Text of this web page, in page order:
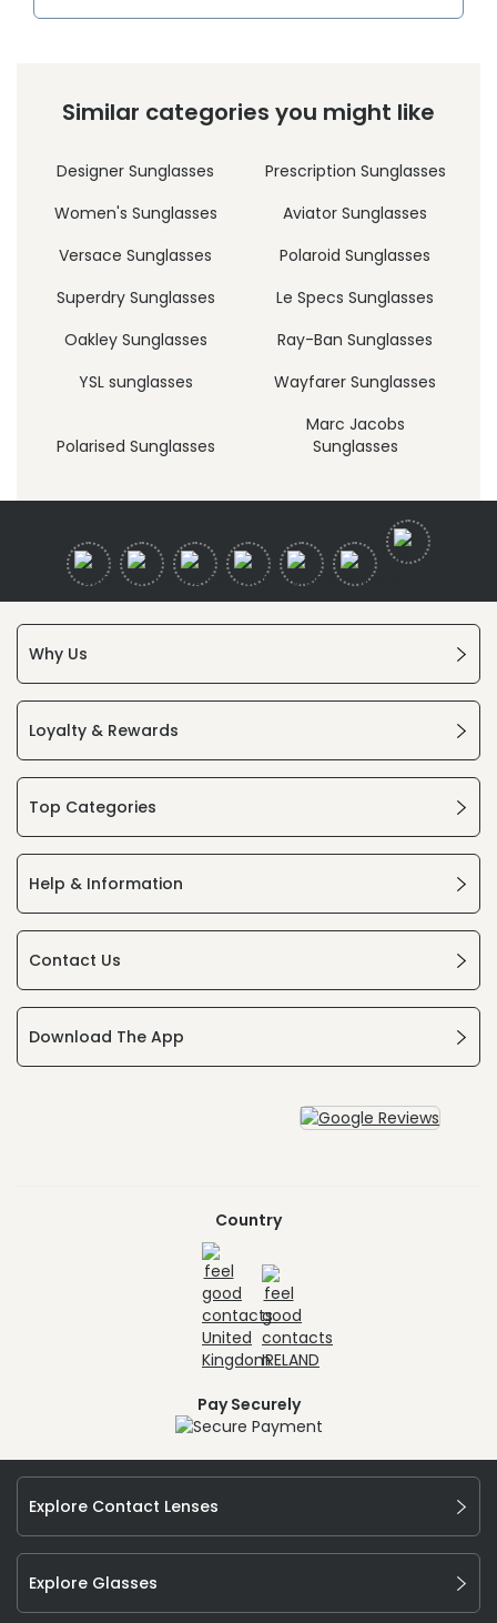
Similar categories you might like
Designer Sunglasses
Prescription Sunglasses
Women's Sunglasses
Aviator Sunglasses
Versace Sunglasses
Polaroid Sunglasses
Superdry Sunglasses
Le Specs Sunglasses
Oakley Sunglasses
Ray-Ban Sunglasses
YSL sunglasses
Wayfarer Sunglasses
Polarised Sunglasses
Marc Jacobs
Sunglasses
Why Us
Loyalty & Rewards
Top Categories
Help & Information
Contact Us
Download The App
Country
Pay Securely
Explore Contact Lenses
Explore Glasses